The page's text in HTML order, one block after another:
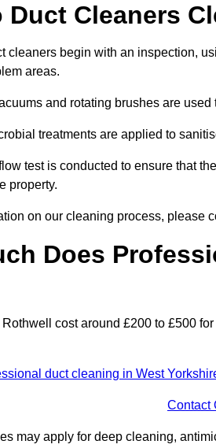
Duct Cleaners
cleaners begin with an inspection,
areas.
and rotating brushes are
treatments are applied to
test is conducted to ensure that
property.
on our cleaning process, please
Does
cost around £200 to £500
duct cleaning in West
Contact
may apply for deep cleaning,